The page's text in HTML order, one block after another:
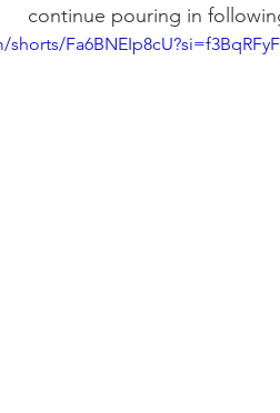
continue pouring in